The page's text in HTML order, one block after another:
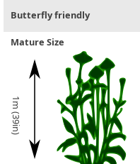
Butterfly friendly
Mature Size
1m (39in)